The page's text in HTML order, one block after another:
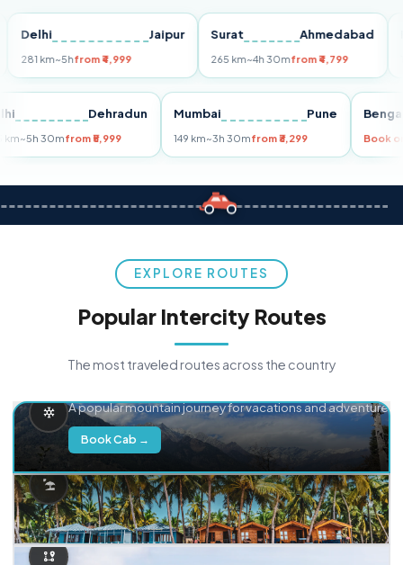
Jaipur
~5h from ₹4,999
Surat Ahmedabad
265 km~4h 30mfrom ₹4,799
Pune
Delhi Dehradun
255 km~5h 30mfrom ₹5,999
Mumbai Pune
149 km~3h 30mfrom ₹3,299
EXPLORE ROUTES
Popular Intercity Routes
The most traveled routes across the country
A popular mountain journey for vacations and adventure.
Book Cab →